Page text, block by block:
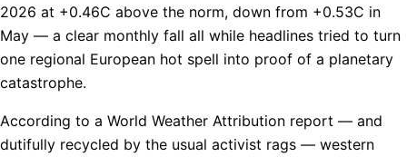
2026 at +0.46C above the norm, down from +0.53C in
May — a clear monthly fall all while headlines tried to turn
one regional European hot spell into proof of a planetary
catastrophe.
According to a World Weather Attribution report — and
dutifully recycled by the usual activist rags — western